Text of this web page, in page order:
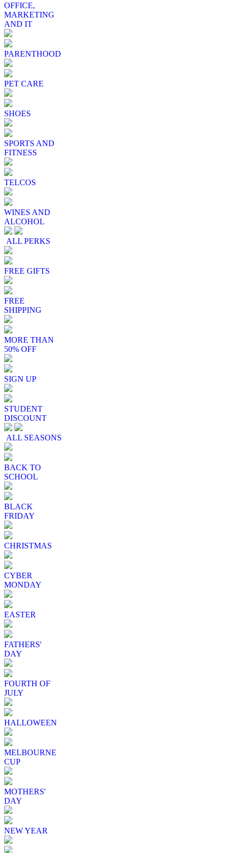
OFFICE,
MARKETING
AND IT
PARENTHOOD
PET CARE
SHOES
SPORTS AND
FITNESS
TELCOS
WINES AND
ALCOHOL
ALL PERKS
FREE GIFTS
FREE
SHIPPING
MORE THAN
50% OFF
SIGN UP
STUDENT
DISCOUNT
ALL SEASONS
BACK TO
SCHOOL
BLACK
FRIDAY
CHRISTMAS
CYBER
MONDAY
EASTER
FATHERS'
DAY
FOURTH OF
JULY
HALLOWEEN
MELBOURNE
CUP
MOTHERS'
DAY
NEW YEAR